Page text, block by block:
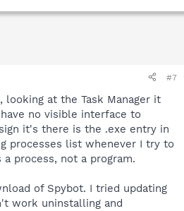
#7
looking at the Task Manager it
no visible interface to
it's there is the .exe entry in
processes list whenever I try to
process, not a program.
of Spybot. I tried updating
work uninstalling and